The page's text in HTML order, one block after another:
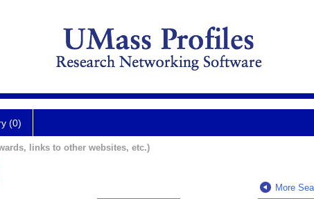
(0)
links to other websites, etc.)
More